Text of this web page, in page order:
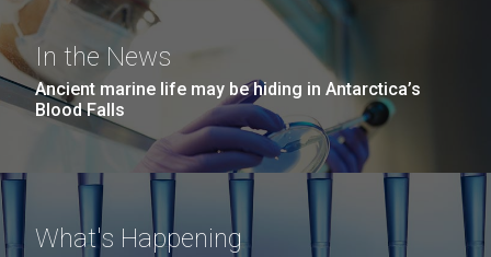
In the News
Ancient marine life may be hiding in Antarctica’s
Blood Falls
What's Happening